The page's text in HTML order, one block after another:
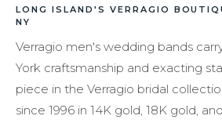
LONG ISLAND'S VERRAGIO
NY
Verragio men's wedding bands
York craftsmanship and exacting
piece in the Verragio bridal
since 1996 in 14K gold, 18K gold,